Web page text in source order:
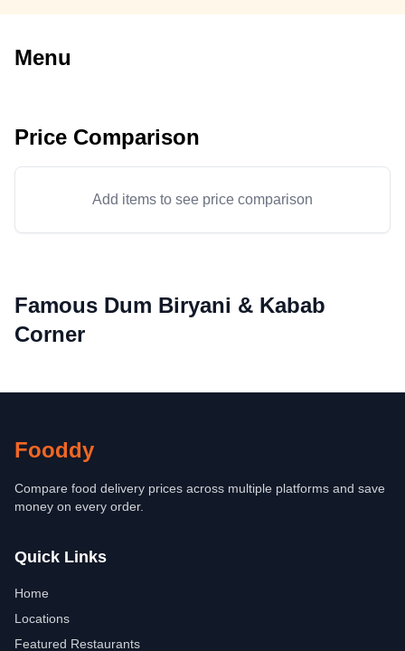
Menu
Price Comparison
Add items to see price comparison
Famous Dum Biryani & Kabab
Corner
Fooddy
Compare food delivery prices across multiple platforms and save
money on every order.
Quick Links
Home
Locations
Featured Restaurants